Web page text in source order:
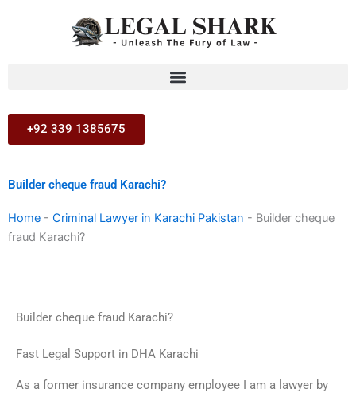
+92 339 1385675
Builder cheque fraud Karachi?
Home - Criminal Lawyer in Karachi Pakistan - Builder cheque
fraud Karachi?
Builder cheque fraud Karachi?
Fast Legal Support in DHA Karachi
As a former insurance company employee I am a lawyer by